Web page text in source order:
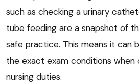
such as checking a urinary
tube feeding are a snapshot of
safe practice. This means it can
the exact exam conditions when
nursing duties.